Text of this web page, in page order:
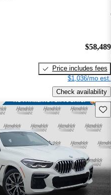
$58,489
Price includes fees
$1,036/mo est.
Check availability